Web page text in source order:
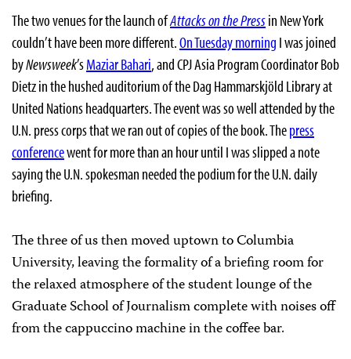
The two venues for the launch ofAttacks on the Pressin New York
couldn’t have been more different.On Tuesday morning I was joined
byNewsweek’sMaziar Bahari, and CPJ Asia Program Coordinator Bob
Dietz in the hushed auditorium of the Dag Hammarskjöld Library at
United Nations headquarters. The event was so well attended by the
U.N. press corps that we ran out of copies of the book. Thepress
conferencewent for more than an hour until I was slipped a note
saying the U.N. spokesman needed the podium for the U.N. daily
briefing.
The three of us then moved uptown to Columbia
University, leaving the formality of a briefing room for
the relaxed atmosphere of the student lounge of the
Graduate School of Journalism complete with noises off
from the cappuccino machine in the coffee bar.